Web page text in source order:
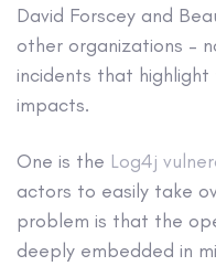
David Forscey and
other organizations –
incidents that
impacts.
One is the Log4j
actors to easily take
problem is that the
deeply embedded in